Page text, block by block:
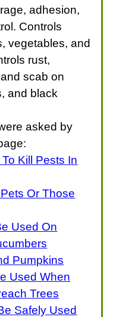
adhesion,
Controls
vegetables, and
rust,
scab on
and black
asked by
Kill Pests In
Or Those
Used On
Pumpkins
Used When
Trees
Safely Used